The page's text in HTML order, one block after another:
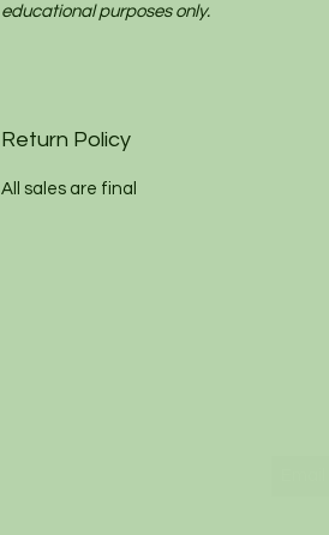
educational purposes only.
Return Policy
All sales are final